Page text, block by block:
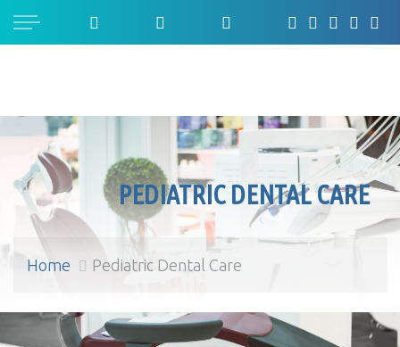
PEDIATRIC DENTAL CARE
Home Pediatric Dental Care